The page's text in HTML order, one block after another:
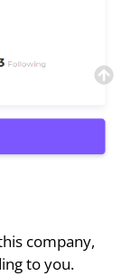
company,
to you.